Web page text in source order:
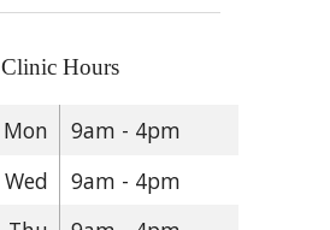
Clinic Hours
Mon
9am - 4pm
Wed
9am - 4pm